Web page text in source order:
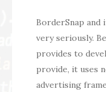
BorderSnap
very seriously.
provides to
provide, it uses
advertising